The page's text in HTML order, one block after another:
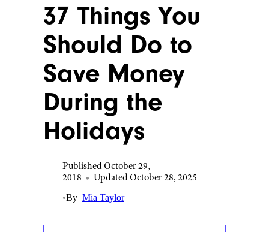
37 Things You
Should Do to
Save Money
During the
Holidays
Published October 29,
2018 • Updated October 28, 2025
•By Mia Taylor